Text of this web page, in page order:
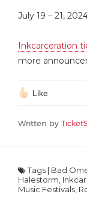
July 19 – 21,
Inkcarceration
more
Like
Written by
Tags | Bad
Halestorm
Music Festivals